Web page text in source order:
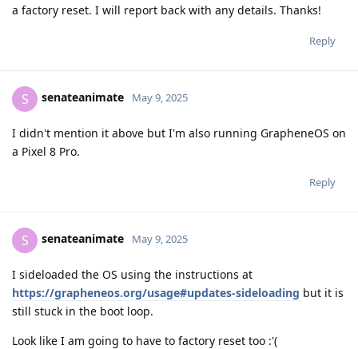
a factory reset. I will report back with any details. Thanks!
Reply
S senateanimate May 9, 2025
I didn't mention it above but I'm also running GrapheneOS on
a Pixel 8 Pro.
Reply
S senateanimate May 9, 2025
I sideloaded the OS using the instructions at
https://grapheneos.org/usage#updates-sideloading but it is
still stuck in the boot loop.
Look like I am going to have to factory reset too :'(